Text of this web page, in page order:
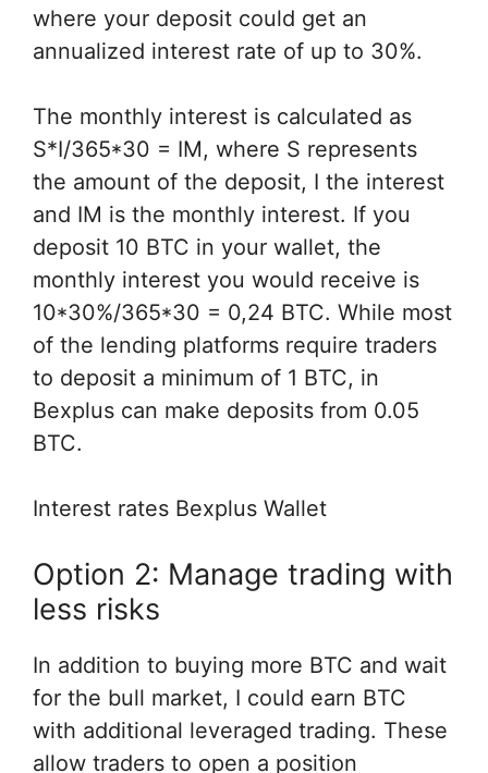
where your deposit could get an
annualized interest rate of up to 30%.
The monthly interest is calculated as
S*I/365*30 = IM, where S represents
the amount of the deposit, I the interest
and IM is the monthly interest. If you
deposit 10 BTC in your wallet, the
monthly interest you would receive is
10*30%/365*30 = 0,24 BTC. While most
of the lending platforms require traders
to deposit a minimum of 1 BTC, in
Bexplus can make deposits from 0.05
BTC.
Interest rates Bexplus Wallet
Option 2: Manage trading with
less risks
In addition to buying more BTC and wait
for the bull market, I could earn BTC
with additional leveraged trading. These
allow traders to open a position